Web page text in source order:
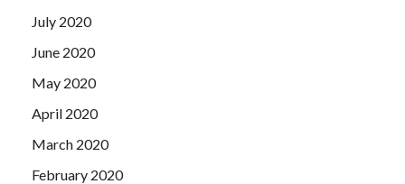
July 2020
June 2020
May 2020
April 2020
March 2020
February 2020